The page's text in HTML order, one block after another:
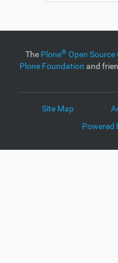
The Plone® Open Source
Plone Foundation and
Site Map
Powered